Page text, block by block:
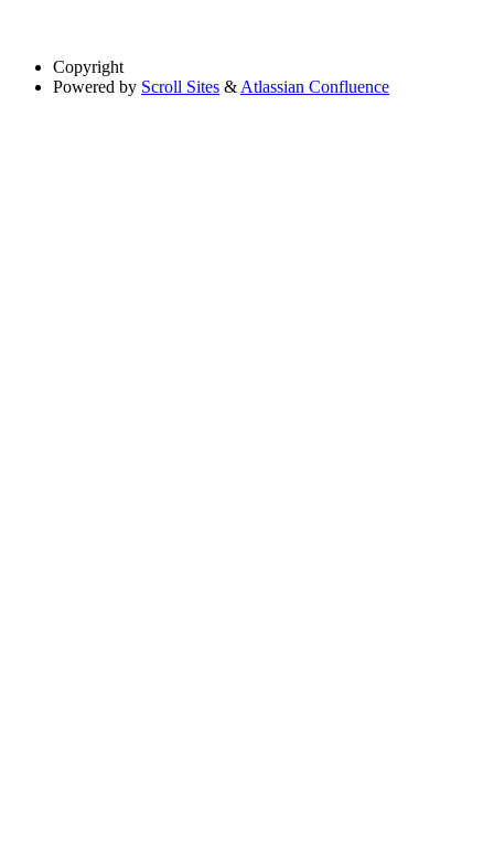
Copyright
Powered by Scroll Sites & Atlassian Confluence